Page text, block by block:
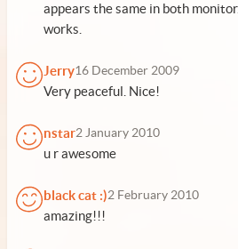
appears the same in both
works.
Jerry16 December 2009
Very peaceful. Nice!
nstar2 January 2010
u r awesome
black cat :)2 February 2010
amazing!!!